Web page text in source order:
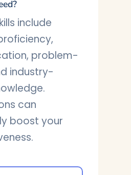
include
problem-
industry-
can
boost your